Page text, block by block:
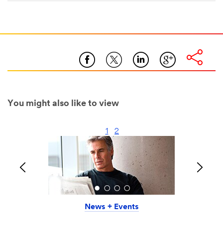
You might also like to view
News + Events
1 2